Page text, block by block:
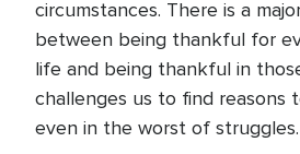
circumstances. There is a
between being thankful for
life and being thankful in
challenges us to find reasons
even in the worst of struggles.